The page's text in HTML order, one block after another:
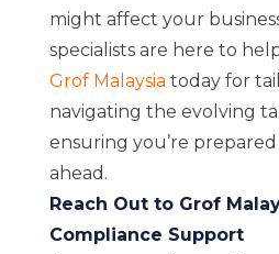
might affect your
specialists are here to
Grof Malaysia today for
navigating the evolving
ensuring you’re
ahead.
Reach Out to Grof
Compliance Support